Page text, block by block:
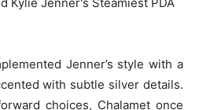
Jenner’s style with a
with subtle silver details.
choices, Chalamet once